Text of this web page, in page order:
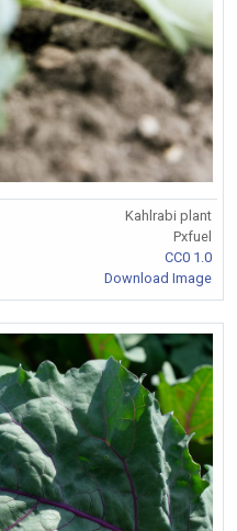
Kahlrabi plant
Pxfuel
CC0 1.0
Download Image